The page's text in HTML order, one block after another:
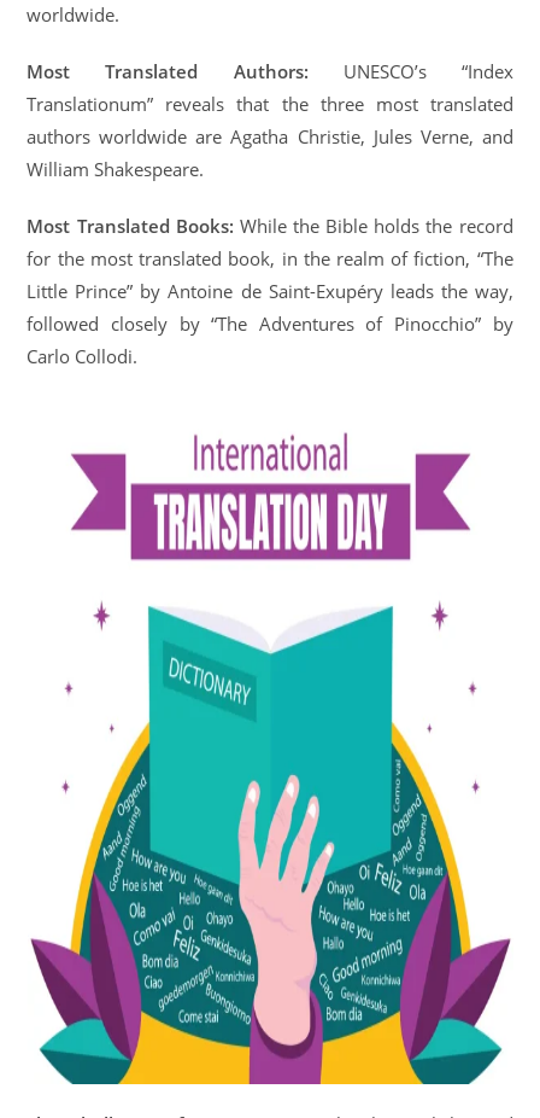
worldwide.
Most Translated Authors: UNESCO’s “Index
Translationum” reveals that the three most translated
authors worldwide are Agatha Christie, Jules Verne, and
William Shakespeare.
Most Translated Books: While the Bible holds the record
for the most translated book, in the realm of fiction, “The
Little Prince” by Antoine de Saint-Exupéry leads the way,
followed closely by “The Adventures of Pinocchio” by
Carlo Collodi.